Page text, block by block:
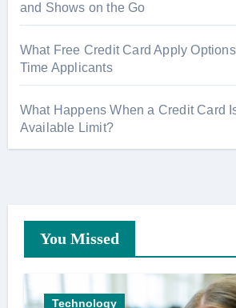
and Shows on the Go
What Free Credit Card Apply
Time Applicants
What Happens When a Credit Card
Available Limit?
You Missed
Technology